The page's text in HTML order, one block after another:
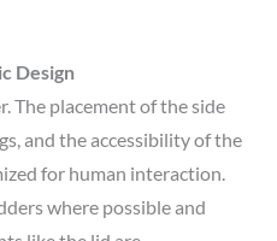
Design
The placement of the side
and the accessibility of the
for human interaction.
where possible and